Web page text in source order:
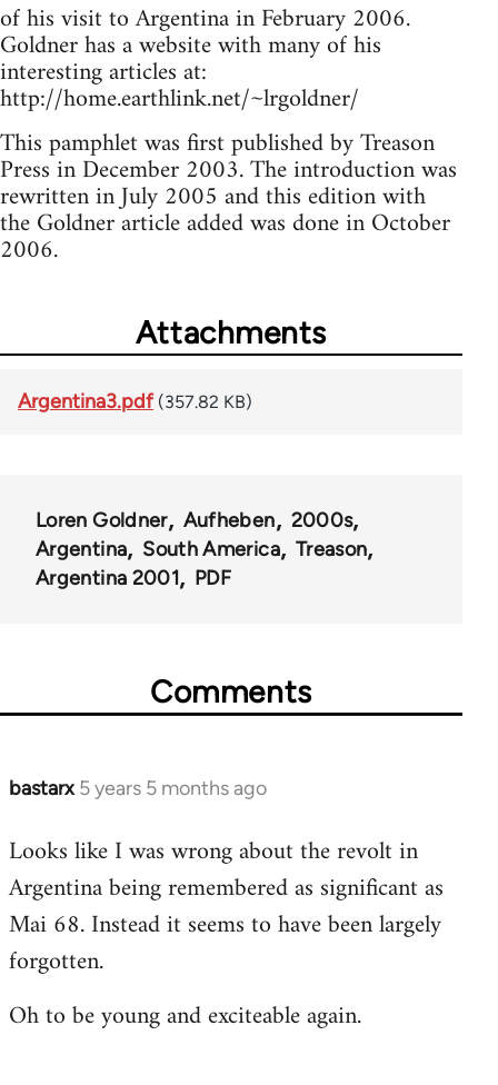
of his visit to Argentina in February 2006.
Goldner has a website with many of his
interesting articles at:
http://home.earthlink.net/~lrgoldner/
This pamphlet was first published by Treason
Press in December 2003. The introduction was
rewritten in July 2005 and this edition with
the Goldner article added was done in October
2006.
Attachments
Argentina3.pdf (357.82 KB)
Loren Goldner Aufheben
2000s
Argentina
South America
Treason
Argentina 2001
PDF
Comments
bastarx 5 years 5 months ago
In
to
Welcome
libcom.org
Looks like I was wrong about the revolt in
Argentina being remembered as significant as
Mai 68. Instead it seems to have been largely
forgotten.
Oh to be young and exciteable again.